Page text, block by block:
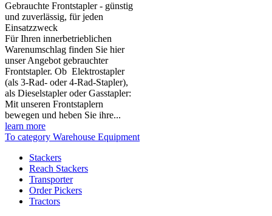
Gebrauchte Frontstapler - günstig
und zuverlässig, für jeden
Einsatzzweck
Für Ihren innerbetrieblichen
Warenumschlag finden Sie hier
unser Angebot gebrauchter
Frontstapler. Ob Elektrostapler
(als 3-Rad- oder 4-Rad-Stapler),
als Dieselstapler oder Gasstapler:
Mit unseren Frontstaplern
bewegen und heben Sie ihre...
learn more
To category Warehouse Equipment
Stackers
Reach Stackers
Transporter
Order Pickers
Tractors